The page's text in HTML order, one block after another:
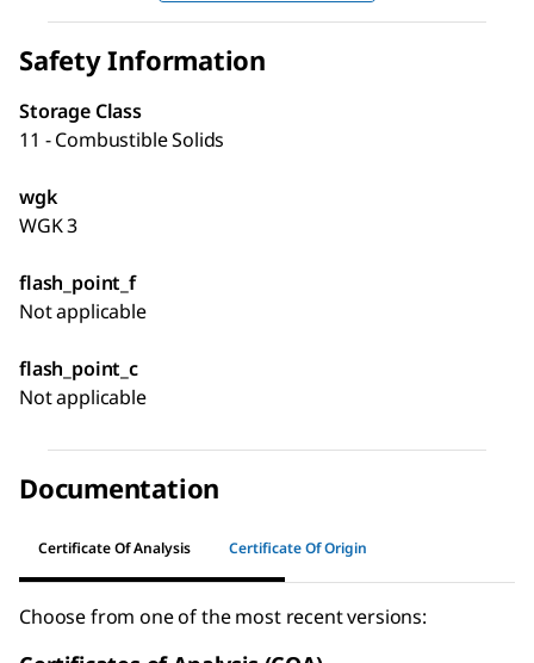
Safety Information
Storage Class
11 - Combustible Solids
wgk
WGK 3
flash_point_f
Not applicable
flash_point_c
Not applicable
Documentation
Certificate Of Analysis Certificate Of Origin
Choose from one of the most recent versions: